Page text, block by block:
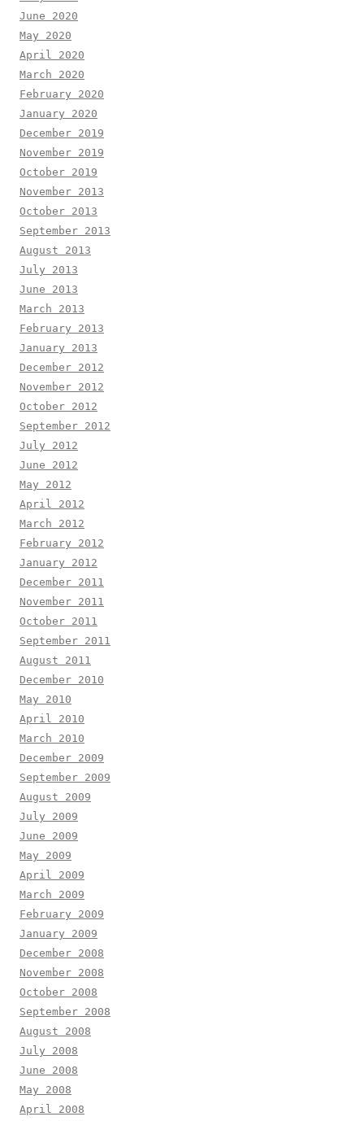
June 2020
May 2020
April 2020
March 2020
February 2020
January 2020
December 2019
November 2019
October 2019
November 2013
October 2013
September 2013
August 2013
July 2013
June 2013
March 2013
February 2013
January 2013
December 2012
November 2012
October 2012
September 2012
July 2012
June 2012
May 2012
April 2012
March 2012
February 2012
January 2012
December 2011
November 2011
October 2011
September 2011
August 2011
December 2010
May 2010
April 2010
March 2010
December 2009
September 2009
August 2009
July 2009
June 2009
May 2009
April 2009
March 2009
February 2009
January 2009
December 2008
November 2008
October 2008
September 2008
August 2008
July 2008
June 2008
May 2008
April 2008